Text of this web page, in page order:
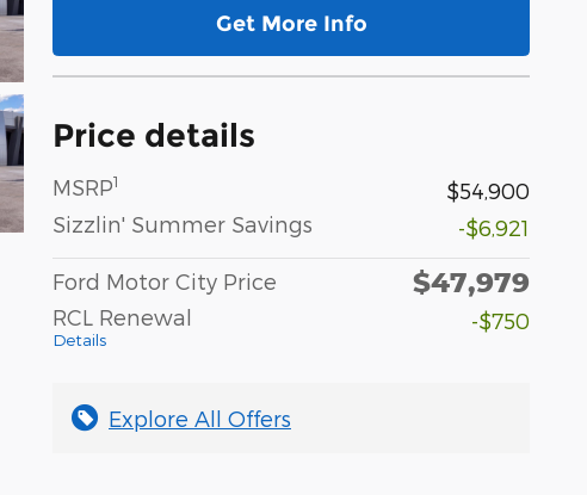
Get More Info
Price details
MSRP1
$54,900
Sizzlin' Summer Savings
-$6,921
Ford Motor City Price $47,979
RCL Renewal
Details
-$750
Explore All Offers